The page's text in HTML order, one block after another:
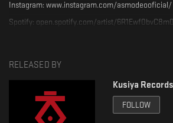
Instagram: www.instagram.com/asmodeooficial/
Spotify: open.spotify.com/artist/
Support the label:
SC: soundcloud.com/kusiya-records
IG: www.instagram.com/kusiya.records/
FB: www.facebook.com/kusiyarecords
RELEASED BY
Kusiya Records
FOLLOW